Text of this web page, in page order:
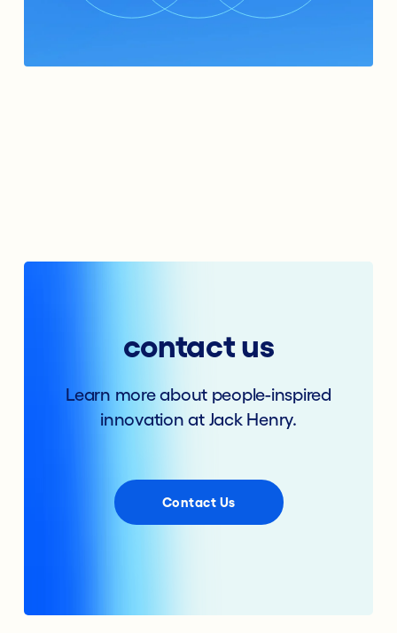
contact us
Learn more about people-inspired
innovation at Jack Henry.
Contact Us